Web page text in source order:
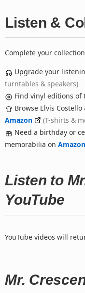
Listen &
Complete your
Upgrade your
turntables & speakers)
Find vinyl editions of
Browse Elvis
Amazon
(T-shirts &
Need a birthday or
memorabilia on Amazon
Listen to
YouTube
YouTube videos will
Mr.